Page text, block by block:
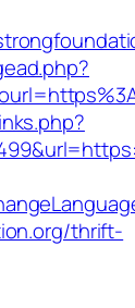
thrift-